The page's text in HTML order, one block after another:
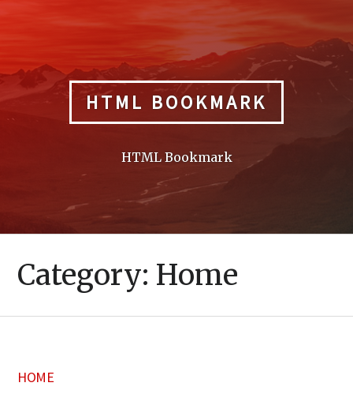
HTML BOOKMARK
HTML Bookmark
Category: Home
HOME